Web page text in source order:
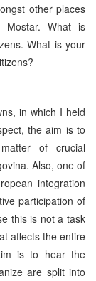
other places
Mostar. What is
What is your
in which I held
the aim is to
of crucial
Also, one of
integration
participation of
this is not a task
affects the entire
is to hear the
are split into